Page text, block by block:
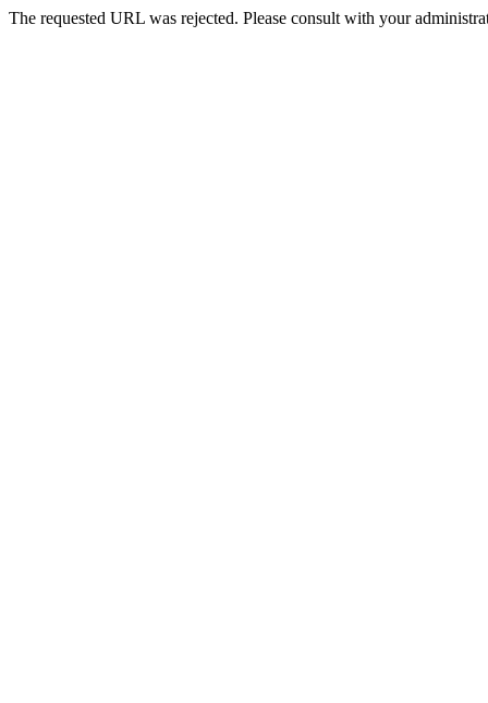
The requested URL was rejected. Please consult with your